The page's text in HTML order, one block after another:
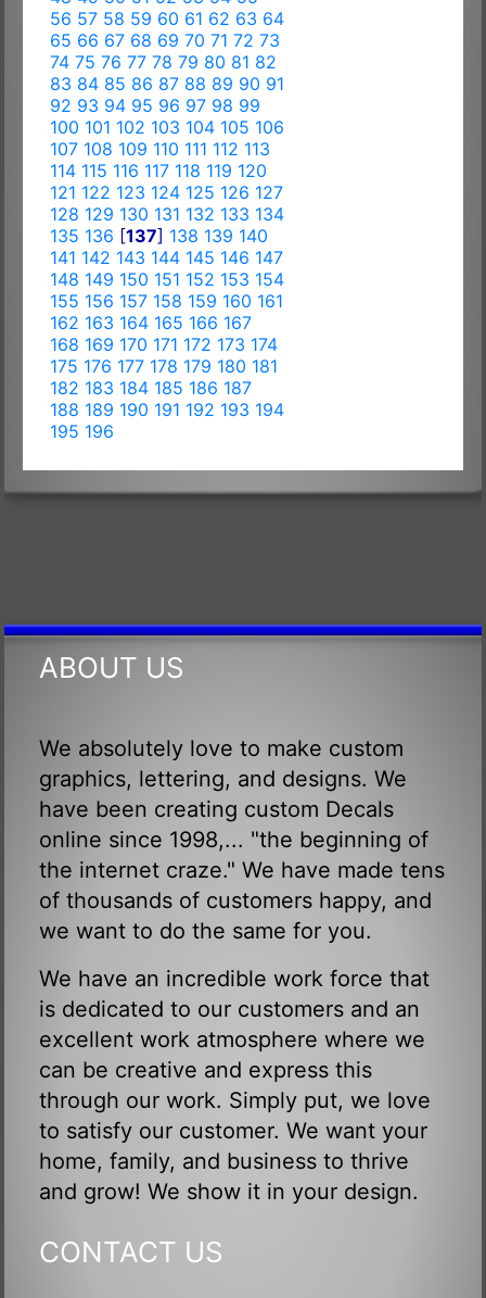
56 57 58 59 60 61 62 63 64
65 66 67 68 69 70 71 72 73
74 75 76 77 78 79 80 81 82
83 84 85 86 87 88 89 90 91
92 93 94 95 96 97 98 99
100 101 102 103 104 105 106
107 108 109 110 111 112 113
114 115 116 117 118 119 120
121 122 123 124 125 126 127
128 129 130 131 132 133 134
135 136 [137] 138 139 140
141 142 143 144 145 146 147
148 149 150 151 152 153 154
155 156 157 158 159 160 161
162 163 164 165 166 167
168 169 170 171 172 173 174
175 176 177 178 179 180 181
182 183 184 185 186 187
188 189 190 191 192 193 194
195 196
ABOUT US
We absolutely love to make custom
graphics, lettering, and designs. We
have been creating custom Decals
online since 1998,... "the beginning of
the internet craze." We have made tens
of thousands of customers happy, and
we want to do the same for you.
We have an incredible work force that
is dedicated to our customers and an
excellent work atmosphere where we
can be creative and express this
through our work. Simply put, we love
to satisfy our customer. We want your
home, family, and business to thrive
and grow! We show it in your design.
CONTACT US